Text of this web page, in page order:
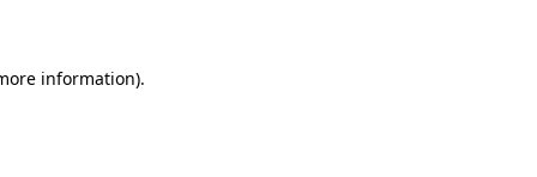
information).